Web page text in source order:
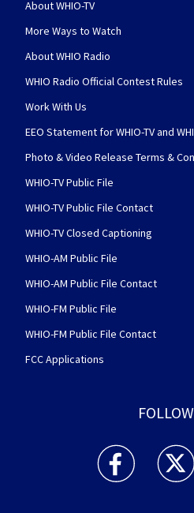
About WHIO-TV
More Ways to Watch
About WHIO Radio
WHIO Radio Official Contest Rules
Work With Us
EEO Statement for WHIO-TV and
Photo & Video Release Terms &
WHIO-TV Public File
WHIO-TV Public File Contact
WHIO-TV Closed Captioning
WHIO-AM Public File
WHIO-AM Public File Contact
WHIO-FM Public File
WHIO-FM Public File Contact
FCC Applications
WHIO TV 7 and
WHIO